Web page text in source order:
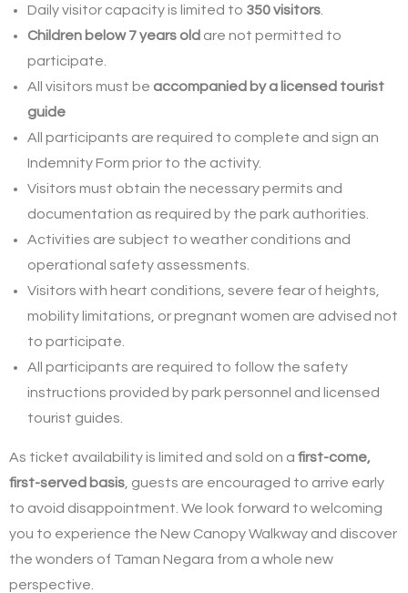
Daily visitor capacity is limited to 350 visitors
Children below 7 years old are not permitted to
participate.
All visitors must be accompanied by a licensed tourist
guide
All participants are required to complete and sign an
Indemnity Form prior to the activity.
Visitors must obtain the necessary permits and
documentation as required by the park authorities.
Activities are subject to weather conditions and
operational safety assessments.
Visitors with heart conditions, severe fear of heights,
mobility limitations, or pregnant women are advised not
to participate.
All participants are required to follow the safety
instructions provided by park personnel and licensed
tourist guides.
As ticket availability is limited and sold on a first-come,
first-served basis , guests are encouraged to arrive early
to avoid disappointment. We look forward to welcoming
you to experience the New Canopy Walkway and discover
the wonders of Taman Negara from a whole new
perspective.